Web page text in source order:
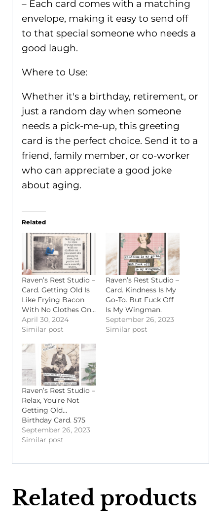
– Each card comes with a matching
envelope, making it easy to send off
to that special someone who needs a
good laugh.
Where to Use:
Whether it's a birthday, retirement, or
just a random day when someone
needs a pick-me-up, this greeting
card is the perfect choice. Send it to a
friend, family member, or co-worker
who can appreciate a good joke
about aging.
Related
Raven’s Rest Studio –
Card. Getting Old Is
Like Frying Bacon
With No Clothes On…
April 30, 2024
Similar post
Raven’s Rest Studio –
Card. Kindness Is My
Go-To. But Fuck Off
Is My Wingman.
September 26, 2023
Similar post
Raven’s Rest Studio –
Relax, You’re Not
Getting Old…
Birthday Card. 575
September 26, 2023
Similar post
Related products